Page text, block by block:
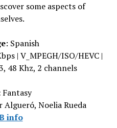
some aspects of
: Spanish
| V_MPEGH/ISO/HEVC |
48 Khz, 2 channels
Fantasy
Noelia Rueda
info